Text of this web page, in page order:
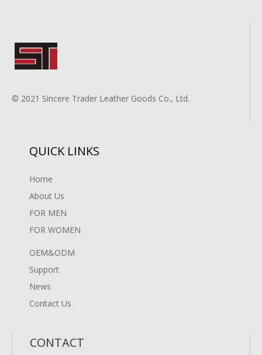
© 2021 Sincere Trader Leather Goods Co., Ltd.
QUICK LINKS
Home
About Us
FOR MEN
FOR WOMEN
OEM&ODM
Support
News
Contact Us
CONTACT